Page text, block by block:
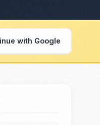
with Google